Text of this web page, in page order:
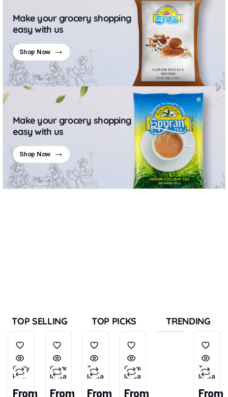
Make your grocery shopping
easy with us
Shop Now
Make your grocery shopping
easy with us
Shop Now
TOP SELLING
Chilly
Powder
Lal)
From
Garam
Masala
From
TOP PICKS
Tea
Masala
From
Garam
Masala
From
TRENDING
Tea
Masala
From